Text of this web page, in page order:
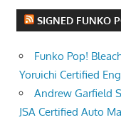
SIGNED FUNKO
Funko Pop!
Yoruichi Certified
Andrew Garfield
JSA Certified Auto